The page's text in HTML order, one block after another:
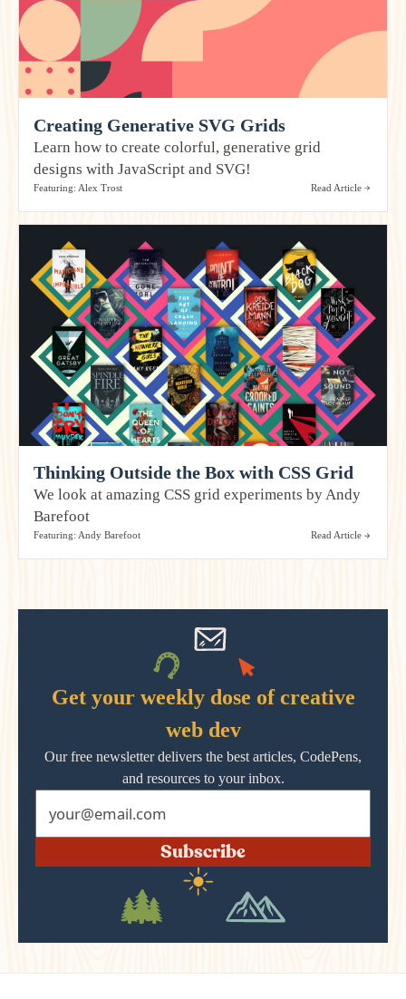
Creating Generative SVG Grids
Learn how to create colorful, generative grid
designs with JavaScript and SVG!
Featuring: Alex Trost Read Article
Thinking Outside the Box with CSS Grid
We look at amazing CSS grid experiments by Andy
Barefoot
Featuring: Andy Barefoot Read Article
Get your weekly dose of creative
web dev
Our free newsletter delivers the best articles, CodePens,
and resources to your inbox.
Subscribe